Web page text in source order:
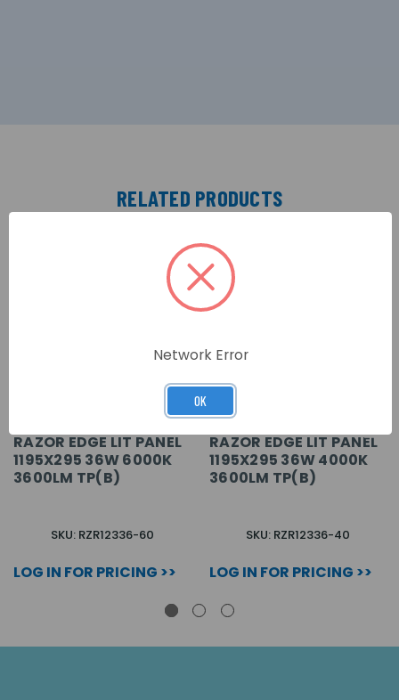
RELATED PRODUCTS
RAZOR EDGE LIT PANEL
1195X295 36W 6000K
3600LM TP(B)
SKU: RZR12336-60
LOG IN FOR PRICING >>
RAZOR EDGE LIT PANEL
1195X295 36W 4000K
3600LM TP(B)
SKU: RZR12336-40
LOG IN FOR PRICING >>
Network Error
OK